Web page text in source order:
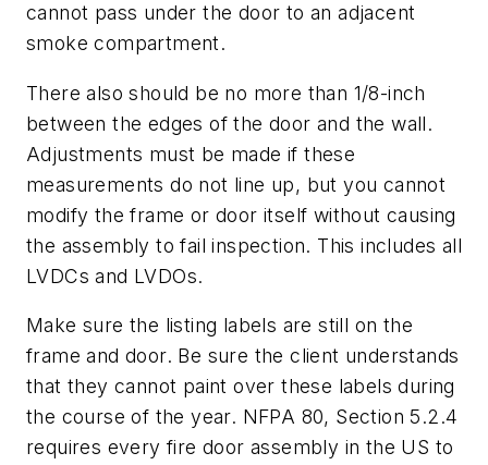
cannot pass under the door to an adjacent
smoke compartment.
There also should be no more than 1/8-inch
between the edges of the door and the wall.
Adjustments must be made if these
measurements do not line up, but you cannot
modify the frame or door itself without causing
the assembly to fail inspection. This includes all
LVDCs and LVDOs.
Make sure the listing labels are still on the
frame and door. Be sure the client understands
that they cannot paint over these labels during
the course of the year. NFPA 80, Section 5.2.4
requires every fire door assembly in the US to